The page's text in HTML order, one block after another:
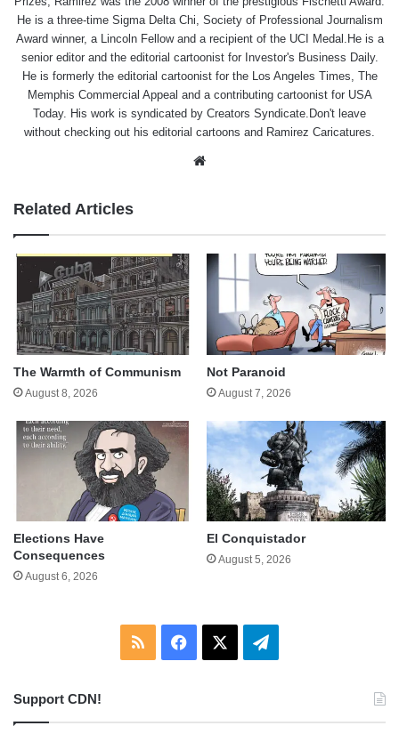
He is a three-time Sigma Delta Chi, Society of Professional Journalism
Award winner, a Lincoln Fellow and a recipient of the UCI Medal.He is a
senior editor and the editorial cartoonist for Investor's Business Daily.
He is formerly the editorial cartoonist for the Los Angeles Times, The
Memphis Commercial Appeal and a contributing cartoonist for USA
Today. His work is syndicated by Creators Syndicate.Don't leave
without checking out his editorial cartoons and Ramirez Caricatures.
Related Articles
The Warmth of Communism
August 8, 2026
Not Paranoid
August 7, 2026
Elections Have
Consequences
August 6, 2026
El Conquistador
August 5, 2026
RSS Facebook Telegram
Support CDN!